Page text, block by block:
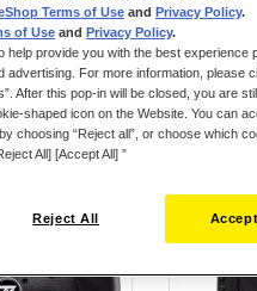
Terms of Use and Privacy Policy.
of Use and Privacy Policy.
provide you with the best experience
For more information, please
After this pop-in will be closed, you are
shaped icon on the Website. You can
choosing “Reject all”, or choose which
All] [Accept All] ”
Reject All